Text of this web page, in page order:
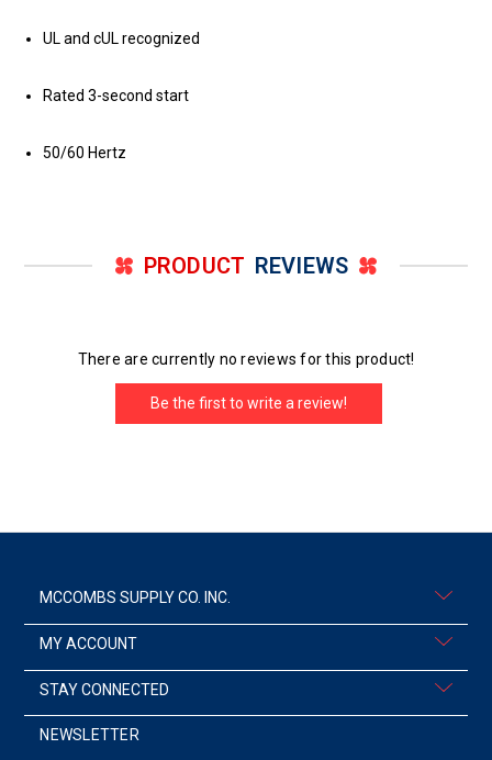
UL and cUL recognized
Rated 3-second start
50/60 Hertz
PRODUCT REVIEWS
There are currently no reviews for this product!
Be the first to write a review!
MCCOMBS SUPPLY CO. INC.
MY ACCOUNT
STAY CONNECTED
NEWSLETTER